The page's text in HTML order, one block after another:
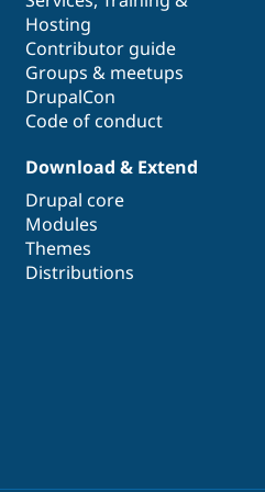
Hosting
Contributor guide
Groups & meetups
DrupalCon
Code of conduct
Download & Extend
Drupal core
Modules
Themes
Distributions